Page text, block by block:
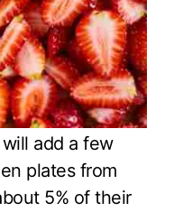
add a few
plates from
5% of their